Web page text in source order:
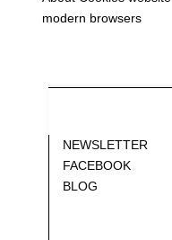
modern browsers
NEWSLETTER
FACEBOOK
BLOG